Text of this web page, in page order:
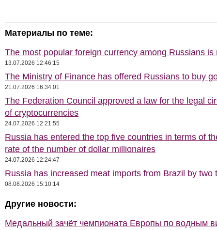
Материалы по теме:
The most popular foreign currency among Russians is
13.07.2026 12:46:15
The Ministry of Finance has offered Russians to buy
21.07.2026 16:34:01
The Federation Council approved a law for the legal
of cryptocurrencies
24.07.2026 12:21:55
Russia has entered the top five countries in terms of
rate of the number of dollar millionaires
24.07.2026 12:24:47
Russia has increased meat imports from Brazil by two
08.08.2026 15:10:14
Другие новости:
Медальный зачёт чемпионата Европы по водным